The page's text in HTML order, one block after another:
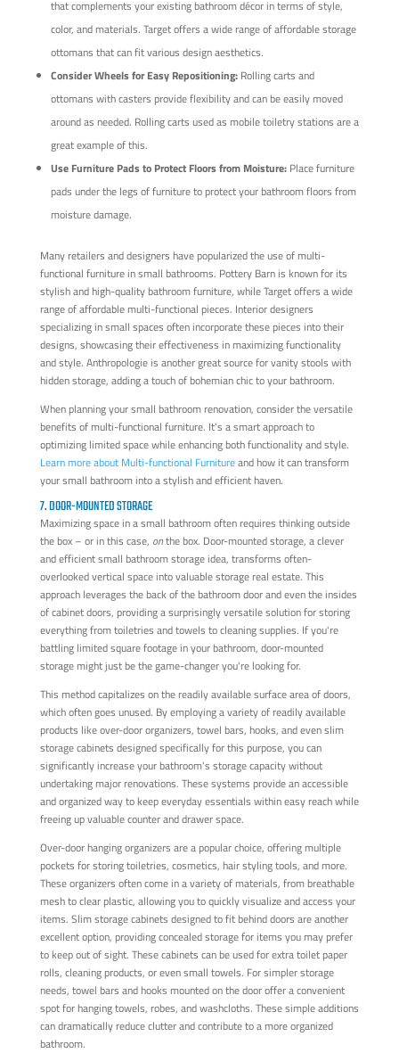
that complements your existing bathroom décor in terms of style,
color, and materials. Target offers a wide range of affordable storage
ottomans that can fit various design aesthetics.
Consider Wheels for Easy Repositioning:Rolling carts and
ottomans with casters provide flexibility and can be easily moved
around as needed. Rolling carts used as mobile toiletry stations are a
great example of this.
Use Furniture Pads to Protect Floors from Moisture:Place furniture
pads under the legs of furniture to protect your bathroom floors from
moisture damage.
Many retailers and designers have popularized the use of multi-
functional furniture in small bathrooms. Pottery Barn is known for its
stylish and high-quality bathroom furniture, while Target offers a wide
range of affordable multi-functional pieces. Interior designers
specializing in small spaces often incorporate these pieces into their
designs, showcasing their effectiveness in maximizing functionality
and style. Anthropologie is another great source for vanity stools with
hidden storage, adding a touch of bohemian chic to your bathroom.
When planning your small bathroom renovation, consider the versatile
benefits of multi-functional furniture. It's a smart approach to
optimizing limited space while enhancing both functionality and style.
Learn more about Multi-functional Furnitureand how it can transform
your small bathroom into a stylish and efficient haven.
7. DOOR-MOUNTED STORAGE
Maximizing space in a small bathroom often requires thinking outside
the box – or in this case, onthe box. Door-mounted storage, a clever
and efficient small bathroom storage idea, transforms often-
overlooked vertical space into valuable storage real estate. This
approach leverages the back of the bathroom door and even the insides
of cabinet doors, providing a surprisingly versatile solution for storing
everything from toiletries and towels to cleaning supplies. If you're
battling limited square footage in your bathroom, door-mounted
storage might just be the game-changer you're looking for.
This method capitalizes on the readily available surface area of doors,
which often goes unused. By employing a variety of readily available
products like over-door organizers, towel bars, hooks, and even slim
storage cabinets designed specifically for this purpose, you can
significantly increase your bathroom's storage capacity without
undertaking major renovations. These systems provide an accessible
and organized way to keep everyday essentials within easy reach while
freeing up valuable counter and drawer space.
Over-door hanging organizers are a popular choice, offering multiple
pockets for storing toiletries, cosmetics, hair styling tools, and more.
These organizers often come in a variety of materials, from breathable
mesh to clear plastic, allowing you to quickly visualize and access your
items. Slim storage cabinets designed to fit behind doors are another
excellent option, providing concealed storage for items you may prefer
to keep out of sight. These cabinets can be used for extra toilet paper
rolls, cleaning products, or even small towels. For simpler storage
needs, towel bars and hooks mounted on the door offer a convenient
spot for hanging towels, robes, and washcloths. These simple additions
can dramatically reduce clutter and contribute to a more organized
bathroom.